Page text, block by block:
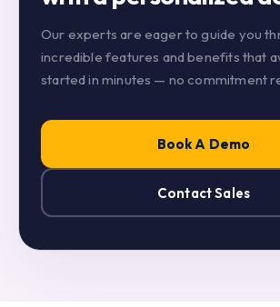
Our experts are eager to guide you
incredible features and benefits that
started in minutes — no commitment
Book A Demo
Contact Sales